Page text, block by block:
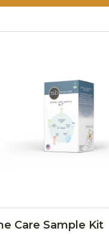
Care Sample Kit